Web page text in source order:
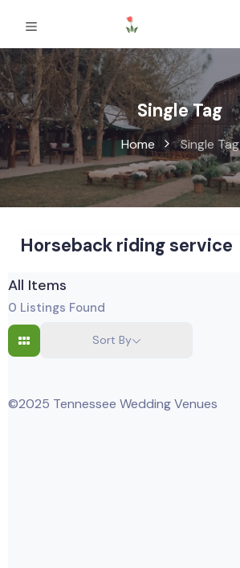
Single Tag
Home Single Tag
Horseback riding service
All Items
0 Listings Found
Sort By
©2025 Tennessee Wedding Venues